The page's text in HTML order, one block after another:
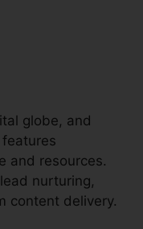
globe, and
features
and resources.
nurturing,
content delivery.